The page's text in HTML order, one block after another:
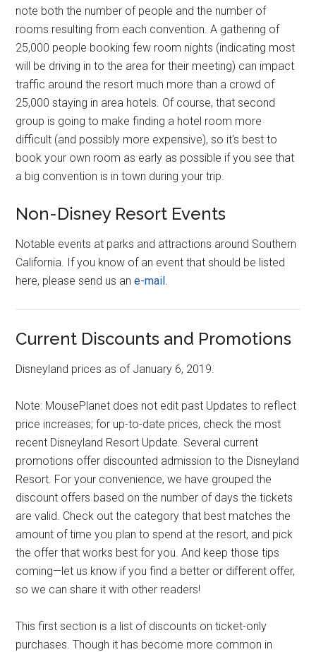
note both the number of people and the number of
rooms resulting from each convention. A gathering of
25,000 people booking few room nights (indicating most
will be driving in to the area for their meeting) can impact
traffic around the resort much more than a crowd of
25,000 staying in area hotels. Of course, that second
group is going to make finding a hotel room more
difficult (and possibly more expensive), so it's best to
book your own room as early as possible if you see that
a big convention is in town during your trip.
Non-Disney Resort Events
Notable events at parks and attractions around Southern
California. If you know of an event that should be listed
here, please send us ane-mail.
Current Discounts and Promotions
Disneyland prices as of January 6, 2019.
Note: MousePlanet does not edit past Updates to reflect
price increases; for up-to-date prices, check the most
recent Disneyland Resort Update. Several current
promotions offer discounted admission to the Disneyland
Resort. For your convenience, we have grouped the
discount offers based on the number of days the tickets
are valid. Check out the category that best matches the
amount of time you plan to spend at the resort, and pick
the offer that works best for you. And keep those tips
coming—let us know if you find a better or different offer,
so we can share it with other readers!
This first section is a list of discounts on ticket-only
purchases. Though it has become more common in